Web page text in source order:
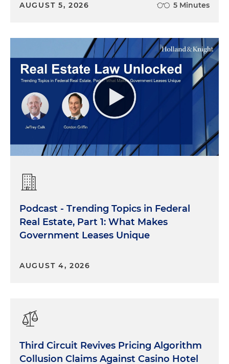
AUGUST 5, 2026 5 Minutes
Podcast - Trending Topics in Federal
Real Estate, Part 1: What Makes
Government Leases Unique
AUGUST 4, 2026
Third Circuit Revives Pricing Algorithm
Collusion Claims Against Casino Hotel